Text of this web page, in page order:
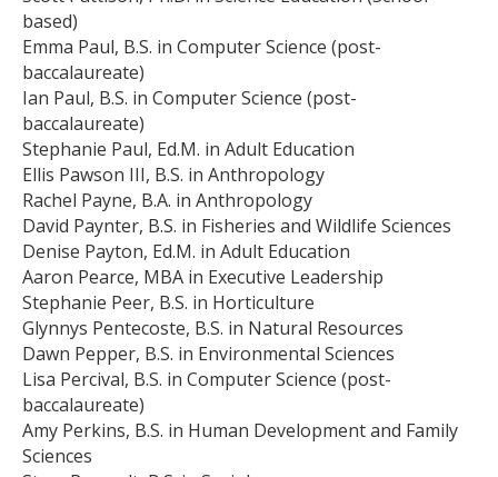
based)
Emma Paul, B.S. in Computer Science (post-
baccalaureate)
Ian Paul, B.S. in Computer Science (post-
baccalaureate)
Stephanie Paul, Ed.M. in Adult Education
Ellis Pawson III, B.S. in Anthropology
Rachel Payne, B.A. in Anthropology
David Paynter, B.S. in Fisheries and Wildlife Sciences
Denise Payton, Ed.M. in Adult Education
Aaron Pearce, MBA in Executive Leadership
Stephanie Peer, B.S. in Horticulture
Glynnys Pentecoste, B.S. in Natural Resources
Dawn Pepper, B.S. in Environmental Sciences
Lisa Percival, B.S. in Computer Science (post-
baccalaureate)
Amy Perkins, B.S. in Human Development and Family
Sciences